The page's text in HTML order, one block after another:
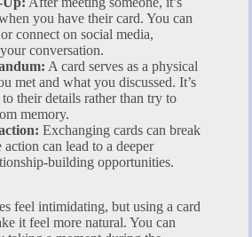
you have their card. You can
connect on social media,
conversation.
A card serves as a physical
met and what you discussed. It’s
their details rather than try to
memory.
Exchanging cards can break
can lead to a deeper
building opportunities.
feel intimidating, but using a card
it feel more natural. You can